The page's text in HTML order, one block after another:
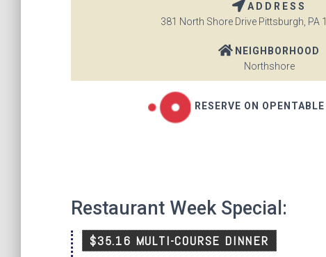
ADDRESS
381 North Shore Drive Pittsburgh, PA
NEIGHBORHOOD
Northshore
RESERVE ON OPENTABLE
Restaurant Week Special:
$35.16 MULTI-COURSE DINNER